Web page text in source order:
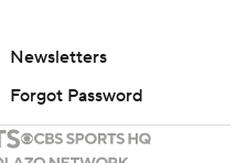
Newsletters
Forgot Password